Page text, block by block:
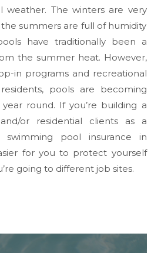
weather. The winters are very
summers are full of humidity
have traditionally been a
the summer heat. However,
in programs and recreational
pools are becoming
round. If you’re building a
or residential clients as a
pool insurance in
for you to protect yourself
going to different job sites.